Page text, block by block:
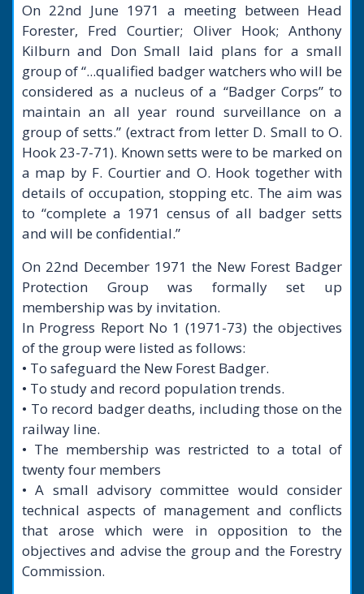
On 22nd June 1971 a meeting between Head
Forester, Fred Courtier; Oliver Hook; Anthony
Kilburn and Don Small laid plans for a small
group of “...qualified badger watchers who will be
considered as a nucleus of a “Badger Corps” to
maintain an all year round surveillance on a
group of setts.” (extract from letter D. Small to O.
Hook 23-7-71). Known setts were to be marked on
a map by F. Courtier and O. Hook together with
details of occupation, stopping etc. The aim was
to “complete a 1971 census of all badger setts
and will be confidential.”
On 22nd December 1971 the New Forest Badger
Protection Group was formally set up
membership was by invitation.
In Progress Report No 1 (1971-73) the objectives
of the group were listed as follows:
• To safeguard the New Forest Badger.
• To study and record population trends.
• To record badger deaths, including those on the
railway line.
• The membership was restricted to a total of
twenty four members
• A small advisory committee would consider
technical aspects of management and conflicts
that arose which were in opposition to the
objectives and advise the group and the Forestry
Commission.